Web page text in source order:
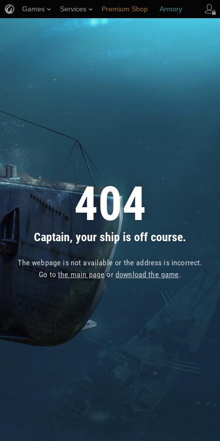
404
Captain, your ship is off course.
The webpage is not available or the address is incorrect.
Go tothe main pageor download the game.
Games Services Premium Shop Armory
Player Support